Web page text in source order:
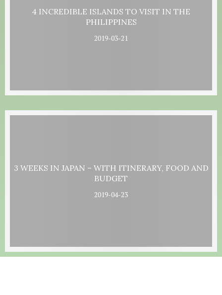
4 INCREDIBLE ISLANDS TO VISIT IN THE
PHILIPPINES
2019-03-21
3 WEEKS IN JAPAN – WITH ITINERARY, FOOD AND
BUDGET
2019-04-23